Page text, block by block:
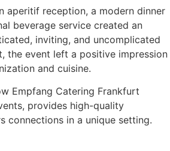
aperitif reception, a modern dinner
beverage service created an
inviting, and uncomplicated
the event left a positive impression
and cuisine.
Empfang Catering Frankfurt
provides high-quality
connections in a unique setting.